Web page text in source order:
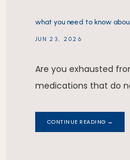
CONTACT
what you need to know
JUN 23, 2026
Are you exhausted
medications that do
CONTINUE READING →